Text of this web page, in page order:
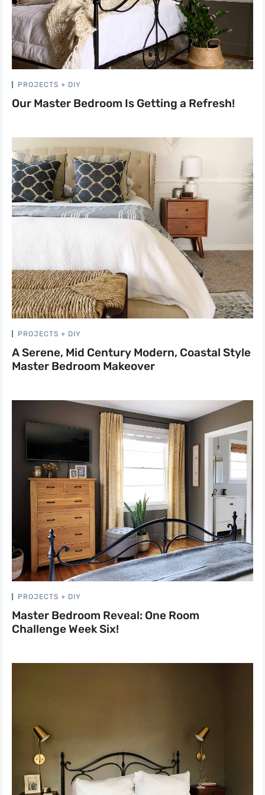
PROJECTS + DIY
Our Master Bedroom Is Getting a Refresh!
PROJECTS + DIY
A Serene, Mid Century Modern, Coastal Style
Master Bedroom Makeover
PROJECTS + DIY
Master Bedroom Reveal: One Room
Challenge Week Six!